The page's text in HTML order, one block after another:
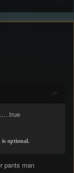
is optional.
pants man